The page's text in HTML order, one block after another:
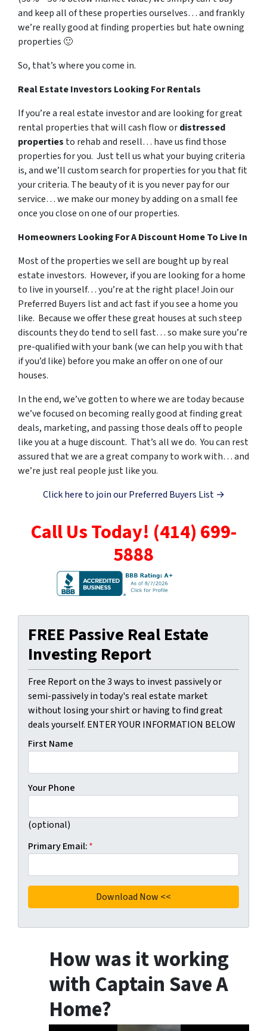
and keep all of these properties ourselves… and frankly
we’re really good at finding properties but hate owning
properties 🙂
So, that’s where you come in.
Real Estate Investors Looking For Rentals
If you’re a real estate investor and are looking for great
rental properties that will cash flow ordistressed
properties to rehab and resell… have us find those
properties for you. Just tell us what your buying criteria
is, and we’ll custom search for properties for you that fit
your criteria. The beauty of it is you never pay for our
service… we make our money by adding on a small fee
once you close on one of our properties.
Homeowners Looking For A Discount Home To Live In
Most of the properties we sell are bought up by real
estate investors. However, if you are looking for a home
to live in yourself… you’re at the right place! Join our
Preferred Buyers list and act fast if you see a home you
like. Because we offer these great houses at such steep
discounts they do tend to sell fast… so make sure you’re
pre-qualified with your bank (we can help you with that
if you’d like) before you make an offer on one of our
houses.
In the end, we’ve gotten to where we are today because
we’ve focused on becoming really good at finding great
deals, marketing, and passing those deals off to people
like you at a huge discount. That’s all we do. You can rest
assured that we are a great company to work with… and
we’re just real people just like you.
Click here to join our Preferred Buyers List →
Call Us Today! (414) 699-
5888
FREE Passive Real Estate
Investing Report
Free Report on the 3 ways to invest passively or
semi-passively in today's real estate market
without losing your shirt or having to find great
deals yourself. ENTER YOUR INFORMATION BELOW
First Name
Your Phone
(optional)
Primary Email:*
How was it working
with Captain Save A
Home?